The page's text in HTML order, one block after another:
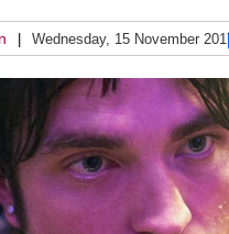
Wednesday, 15 November